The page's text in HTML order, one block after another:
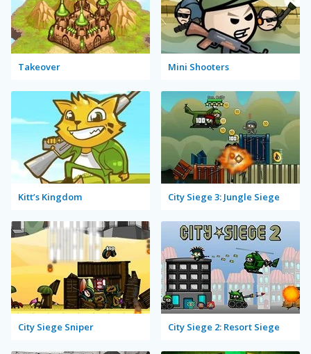
Takeover Mini Shooters
Kitt’s Kingdom City Siege 3: Jungle Siege
City Siege Sniper City Siege 2: Resort Siege